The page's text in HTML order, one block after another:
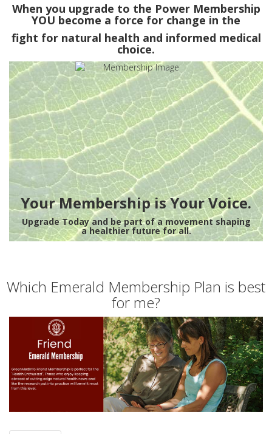
When you upgrade to the Power Membership
YOU become a force for change in the
fight for natural health and informed medical
choice.
Your Membership is Your Voice.
Upgrade Today and be part of a movement shaping
a healthier future for all.
Which Emerald Membership Plan is best
for me?